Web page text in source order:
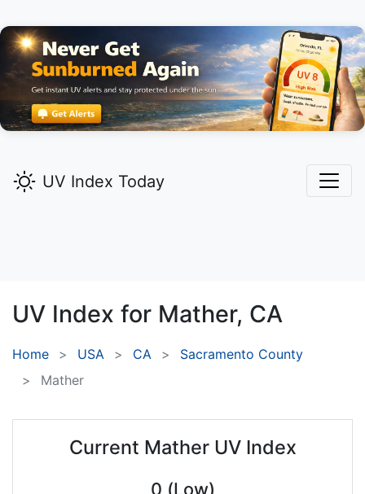
UV Index Today
UV Index for Mather, CA
Home USA CA
Sacramento County
Mather
Current Mather UV Index
0 (Low)